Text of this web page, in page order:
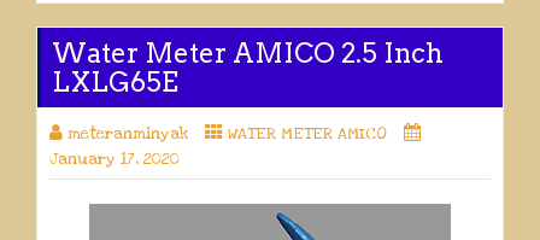
Water Meter AMICO 2.5 Inch
LXLG65E
meteranminyak
WATER METER AMICO
January 17, 2020